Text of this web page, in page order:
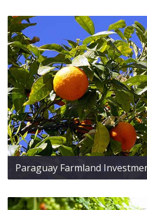
Paraguay Farmland